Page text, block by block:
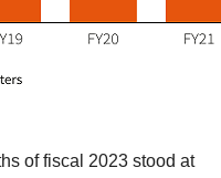
of fiscal 2023 stood at